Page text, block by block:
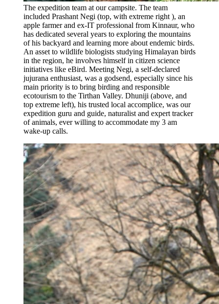
The expedition team at our campsite. The team
included Prashant Negi (top, with extreme right ), an
apple farmer and ex-IT professional from Kinnaur, who
has dedicated several years to exploring the mountains
of his backyard and learning more about endemic birds.
An asset to wildlife biologists studying Himalayan birds
in the region, he involves himself in citizen science
initiatives like eBird. Meeting Negi, a self-declared
jujurana enthusiast, was a godsend, especially since his
main priority is to bring birding and responsible
ecotourism to the Tirthan Valley. Dhuniji (above, and
top extreme left), his trusted local accomplice, was our
expedition guru and guide, naturalist and expert tracker
of animals, ever willing to accommodate my 3 am
wake-up calls.